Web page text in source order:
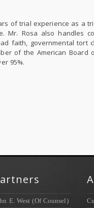
of trial experience as a
Mr. Rosa also handles
faith, governmental tort
of the American Board
95%.
E. West (Of Counsel)